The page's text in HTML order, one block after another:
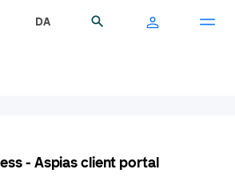
DA
- Aspias client portal